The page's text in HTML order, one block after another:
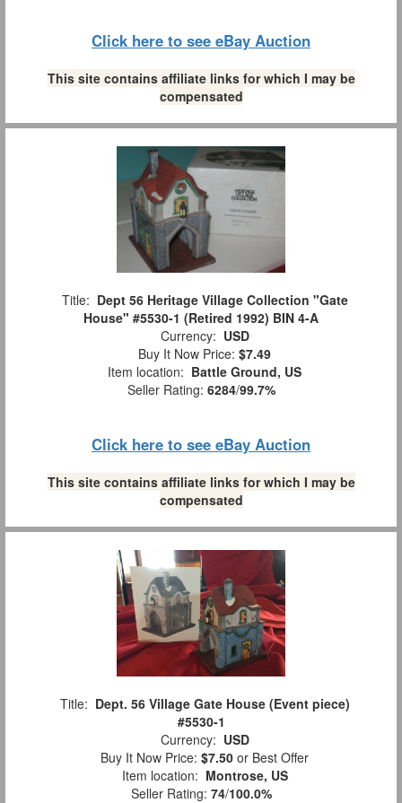
Click here to see eBay Auction
This site contains affiliate links for which I may be
compensated
Title: Dept 56 Heritage Village Collection "Gate
House" #5530-1 (Retired 1992) BIN 4-A
Currency: USD
Buy It Now Price: $7.49
Item location: Battle Ground, US
Seller Rating: 6284/99.7%
Click here to see eBay Auction
This site contains affiliate links for which I may be
compensated
Title: Dept. 56 Village Gate House (Event piece)
#5530-1
Currency: USD
Buy It Now Price: $7.50 or Best Offer
Item location: Montrose, US
Seller Rating: 74/100.0%